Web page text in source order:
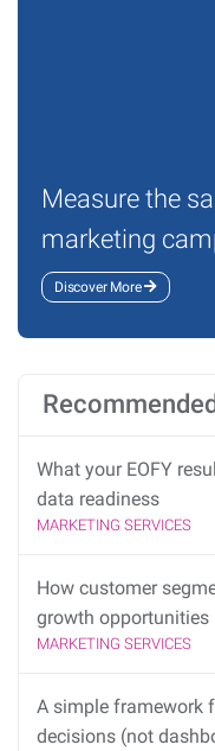
Measure the
marketing
Discover More
Recommended
What your EOFY
data readiness
MARKETING SERVICES
How customer
growth opportunities
MARKETING SERVICES
A simple framework
decisions (not